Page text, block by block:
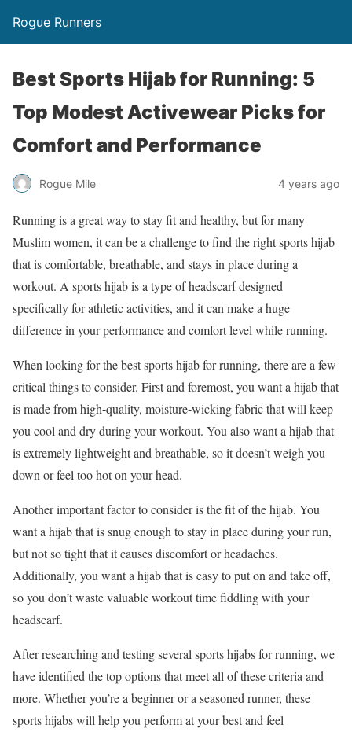
Rogue Runners
Best Sports Hijab for Running: 5
Top Modest Activewear Picks for
Comfort and Performance
Rogue Mile 4 years ago
Running is a great way to stay fit and healthy, but for many
Muslim women, it can be a challenge to find the right sports hijab
that is comfortable, breathable, and stays in place during a
workout. A sports hijab is a type of headscarf designed
specifically for athletic activities, and it can make a huge
difference in your performance and comfort level while running.
When looking for the best sports hijab for running, there are a few
critical things to consider. First and foremost, you want a hijab that
is made from high-quality, moisture-wicking fabric that will keep
you cool and dry during your workout. You also want a hijab that
is extremely lightweight and breathable, so it doesn’t weigh you
down or feel too hot on your head.
Another important factor to consider is the fit of the hijab. You
want a hijab that is snug enough to stay in place during your run,
but not so tight that it causes discomfort or headaches.
Additionally, you want a hijab that is easy to put on and take off,
so you don’t waste valuable workout time fiddling with your
headscarf.
After researching and testing several sports hijabs for running, we
have identified the top options that meet all of these criteria and
more. Whether you’re a beginner or a seasoned runner, these
sports hijabs will help you perform at your best and feel